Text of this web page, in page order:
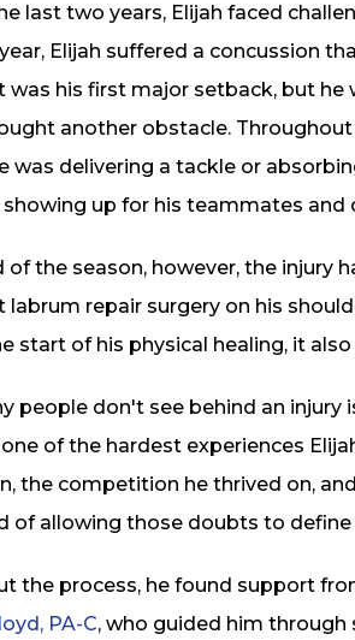
last two years, Elijah faced
Elijah suffered a concussion
was his first major setback, but
another obstacle.
was delivering a tackle or
up for his teammates and
of the season, however, the injury
labrum repair surgery on his
start of his physical healing, it
people don't see behind an
of the hardest experiences
the competition he thrived on,
of allowing those doubts to
the process, he found support
PA-C, who guided him through